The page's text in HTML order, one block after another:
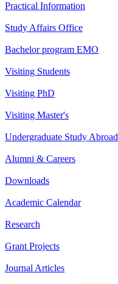
Practical Information
Study Affairs Office
Bachelor program EMO
Visiting Students
Visiting PhD
Visiting Master's
Undergraduate Study Abroad
Alumni & Careers
Downloads
Academic Calendar
Research
Grant Projects
Journal Articles